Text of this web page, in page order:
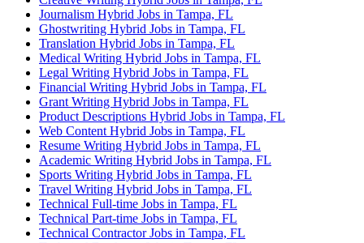
Journalism Hybrid Jobs in Tampa, FL
Ghostwriting Hybrid Jobs in Tampa, FL
Translation Hybrid Jobs in Tampa, FL
Medical Writing Hybrid Jobs in Tampa, FL
Legal Writing Hybrid Jobs in Tampa, FL
Financial Writing Hybrid Jobs in Tampa, FL
Grant Writing Hybrid Jobs in Tampa, FL
Product Descriptions Hybrid Jobs in Tampa, FL
Web Content Hybrid Jobs in Tampa, FL
Resume Writing Hybrid Jobs in Tampa, FL
Academic Writing Hybrid Jobs in Tampa, FL
Sports Writing Hybrid Jobs in Tampa, FL
Travel Writing Hybrid Jobs in Tampa, FL
Technical Full-time Jobs in Tampa, FL
Technical Part-time Jobs in Tampa, FL
Technical Contractor Jobs in Tampa, FL